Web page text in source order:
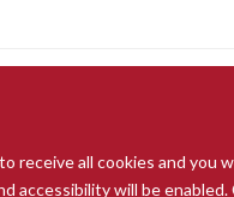
receive all cookies and you
accessibility will be enabled.